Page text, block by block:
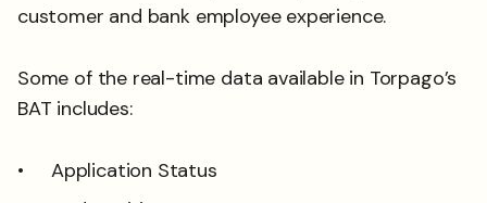
customer and bank employee experience.
Some of the real-time data available in Torpago’s
BAT includes:
Application Status